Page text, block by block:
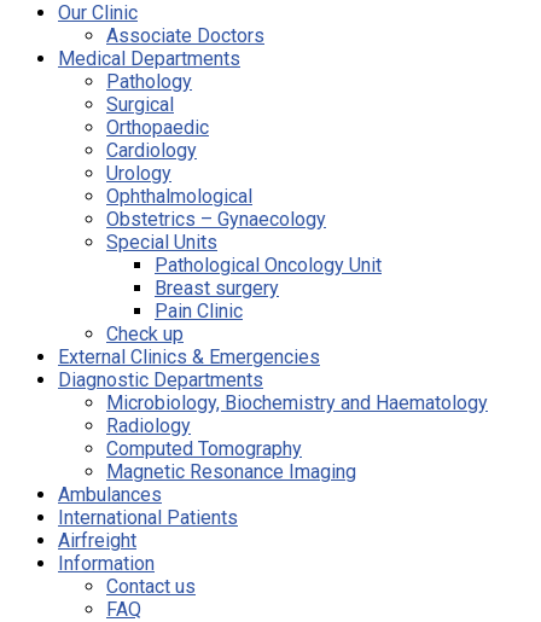
Our Clinic
Associate Doctors
Medical Departments
Pathology
Surgical
Orthopaedic
Cardiology
Urology
Ophthalmological
Obstetrics – Gynaecology
Special Units
Pathological Oncology Unit
Breast surgery
Pain Clinic
Check up
External Clinics & Emergencies
Diagnostic Departments
Microbiology, Biochemistry and Haematology
Radiology
Computed Tomography
Magnetic Resonance Imaging
Ambulances
International Patients
Airfreight
Information
Contact us
FAQ